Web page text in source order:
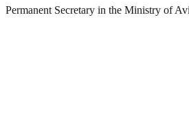
Permanent Secretary in the Ministry of